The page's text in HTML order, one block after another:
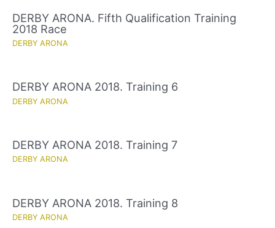
DERBY ARONA. Fifth Qualification Training
2018 Race
DERBY ARONA
DERBY ARONA 2018. Training 6
DERBY ARONA
DERBY ARONA 2018. Training 7
DERBY ARONA
DERBY ARONA 2018. Training 8
DERBY ARONA